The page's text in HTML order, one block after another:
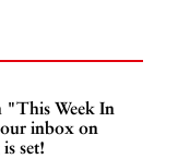
"This Week In
inbox on
set!